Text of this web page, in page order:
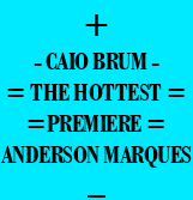
+
- CAIO BRUM -
= THE HOTTEST =
=PREMIERE =
ANDERSON MARQUES